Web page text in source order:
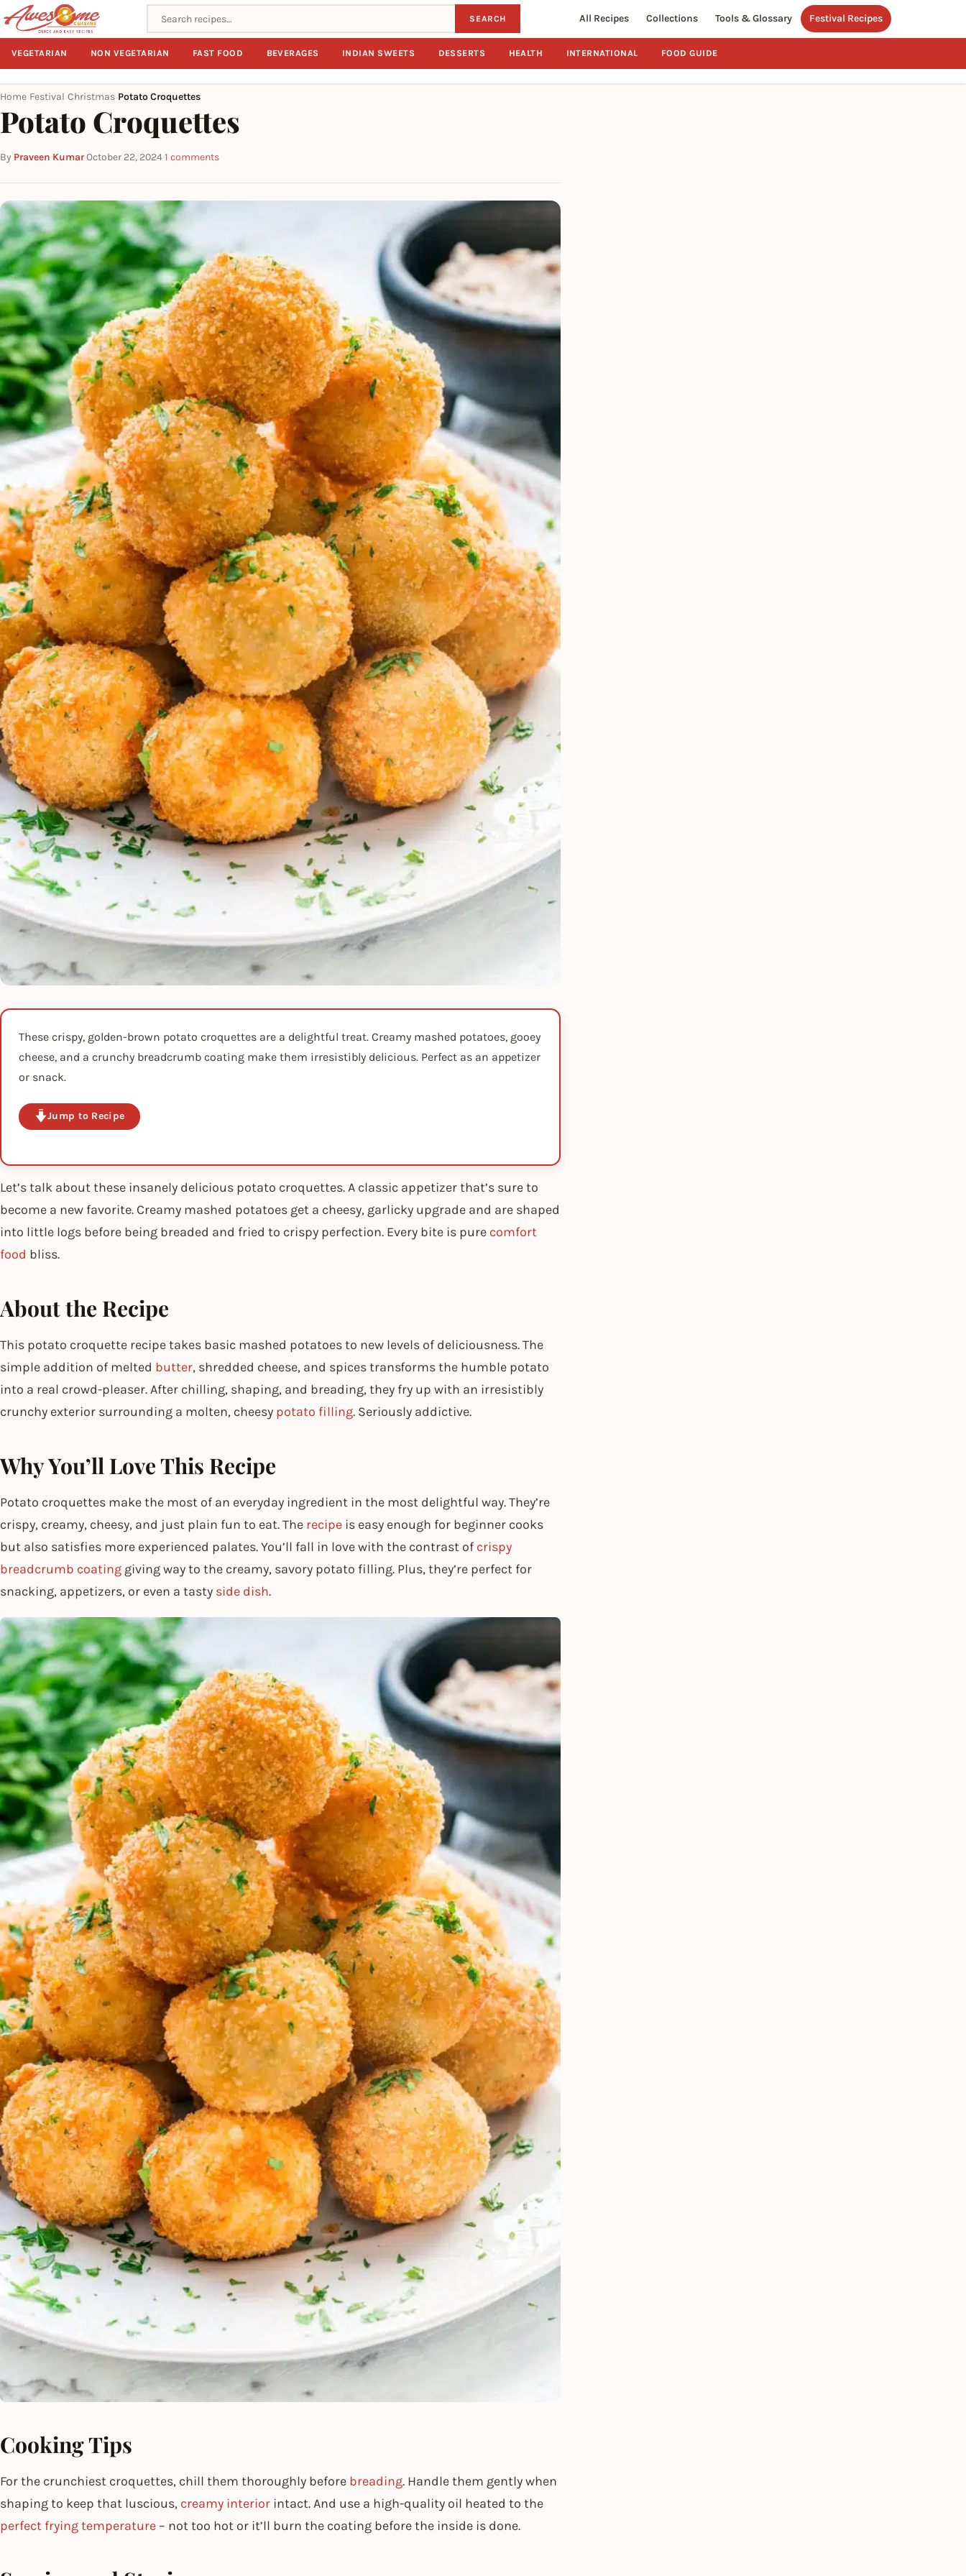
Search recipes SEARCH All Recipes Collections Tools & Glossary Festival Recipes
VEGETARIAN NON VEGETARIAN FAST FOOD BEVERAGES INDIAN SWEETS DESSERTS HEALTH INTERNATIONAL FOOD GUIDE
Home Festival Christmas Potato Croquettes
Potato Croquettes
By Praveen Kumar·October 22, 2024·1 comments
These crispy, golden-brown potato croquettes are a delightful treat. Creamy mashed potatoes, gooey
cheese, and a crunchy breadcrumb coating make them irresistibly delicious. Perfect as an appetizer
or snack.
Jump to Recipe
Let’s talk about these insanely delicious potato croquettes. A classic appetizer that’s sure to
become a new favorite. Creamy mashed potatoes get a cheesy, garlicky upgrade and are shaped
into little logs before being breaded and fried to crispy perfection. Every bite is pure comfort
food bliss.
About the Recipe
This potato croquette recipe takes basic mashed potatoes to new levels of deliciousness. The
simple addition of melted butter, shredded cheese, and spices transforms the humble potato
into a real crowd-pleaser. After chilling, shaping, and breading, they fry up with an irresistibly
crunchy exterior surrounding a molten, cheesy potato filling. Seriously addictive.
Why You’ll Love This Recipe
Potato croquettes make the most of an everyday ingredient in the most delightful way. They’re
crispy, creamy, cheesy, and just plain fun to eat. The recipe is easy enough for beginner cooks
but also satisfies more experienced palates. You’ll fall in love with the contrast of crispy
breadcrumb coating giving way to the creamy, savory potato filling. Plus, they’re perfect for
snacking, appetizers, or even a tasty side dish.
Cooking Tips
For the crunchiest croquettes, chill them thoroughly before breading. Handle them gently when
shaping to keep that luscious, creamy interior intact. And use a high-quality oil heated to the
perfect frying temperature – not too hot or it’ll burn the coating before the inside is done.